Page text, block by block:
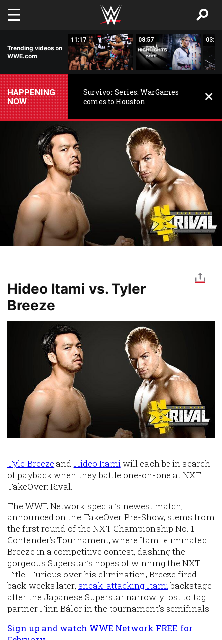
Skip to main content
Trending videos on
WWE.com
11:17 08:57 03:24
HAPPENING
NOW
Survivor Series: WarGames
comes to Houston
Hideo Itami vs. Tyler
Breeze
Tyle Breeze and Hideo Itamiwill each be in search
of payback when they battle one-on-one at NXT
TakeOver: Rival.
The WWE Network special’s newest match,
announced on the TakeOver Pre-Show, stems from
the first round of the NXT Championship No. 1
Contender’s Tournament, where Itami eliminated
Breeze in a competitive contest, dashing the
gorgeous Superstar’s hopes of winning the NXT
Title. Furious over his elimination, Breeze fired
back weeks later, sneak-attacking Itamibackstage
after the Japanese Superstar narrowly lost to tag
partner Finn Bálor in the tournament’s semifinals.
Sign up and watch WWE Network FREE for